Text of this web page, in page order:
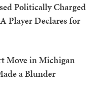
Politically Charged
Player Declares for
Move in Michigan
a Blunder